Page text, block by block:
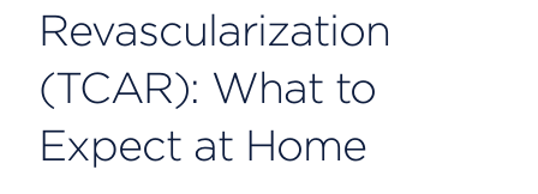
Revascularization
(TCAR): What to
Expect at Home